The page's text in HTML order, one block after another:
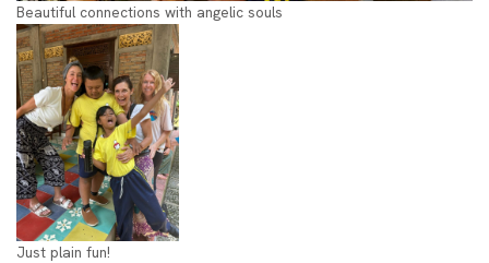
Beautiful connections with angelic souls
Just plain fun!